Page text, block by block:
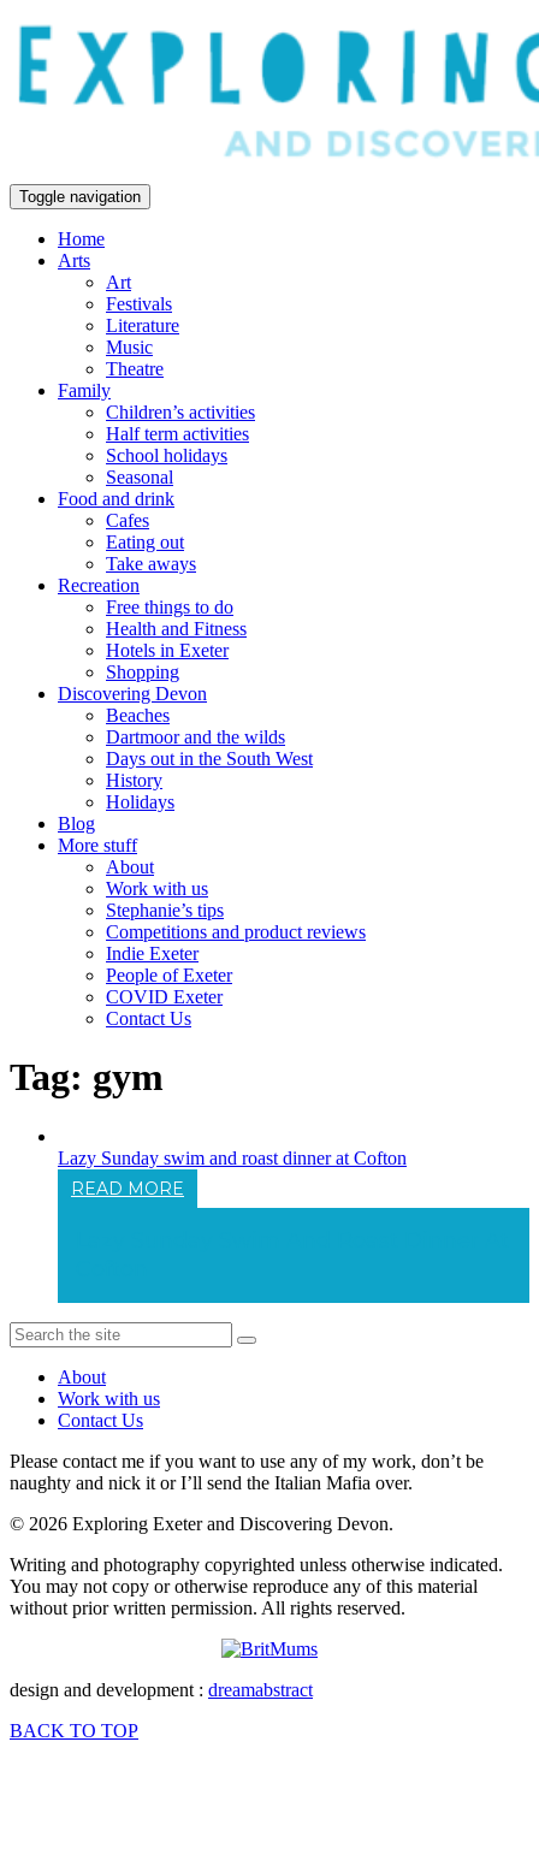
Toggle navigation
Home
Arts
Art
Festivals
Literature
Music
Theatre
Family
Children’s activities
Half term activities
School holidays
Seasonal
Food and drink
Cafes
Eating out
Take aways
Recreation
Free things to do
Health and Fitness
Hotels in Exeter
Shopping
Discovering Devon
Beaches
Dartmoor and the wilds
Days out in the South West
History
Holidays
Blog
More stuff
About
Work with us
Stephanie’s tips
Competitions and product reviews
Indie Exeter
People of Exeter
COVID Exeter
Contact Us
Tag: gym
Lazy Sunday swim and roast dinner at Cofton
READ MORE
About
Work with us
Contact Us
Please contact me if you want to use any of my work, don’t be
naughty and nick it or I’ll send the Italian Mafia over.
© 2026 Exploring Exeter and Discovering Devon.
Writing and photography copyrighted unless otherwise indicated.
You may not copy or otherwise reproduce any of this material
without prior written permission. All rights reserved.
design and development : dreamabstract
BACK TO TOP